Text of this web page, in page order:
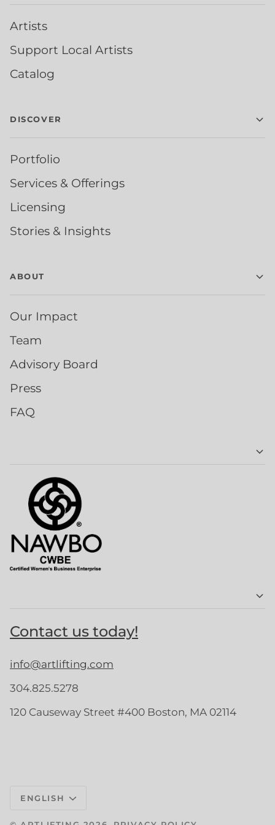
Artists
Support Local Artists
Catalog
DISCOVER
Portfolio
Services & Offerings
Licensing
Stories & Insights
ABOUT
Our Impact
Team
Advisory Board
Press
FAQ
Contact us today!
info@artlifting.com
304.825.5278
120 Causeway Street #400 Boston, MA 02114
Language
ENGLISH